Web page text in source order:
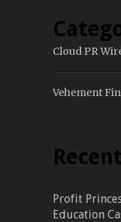
Cloud PR
Vehement
Profit
Education